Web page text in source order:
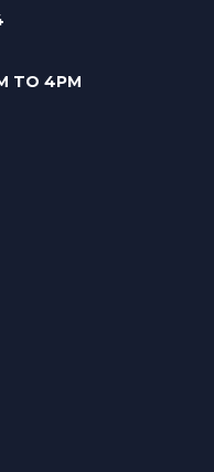
TO 4PM